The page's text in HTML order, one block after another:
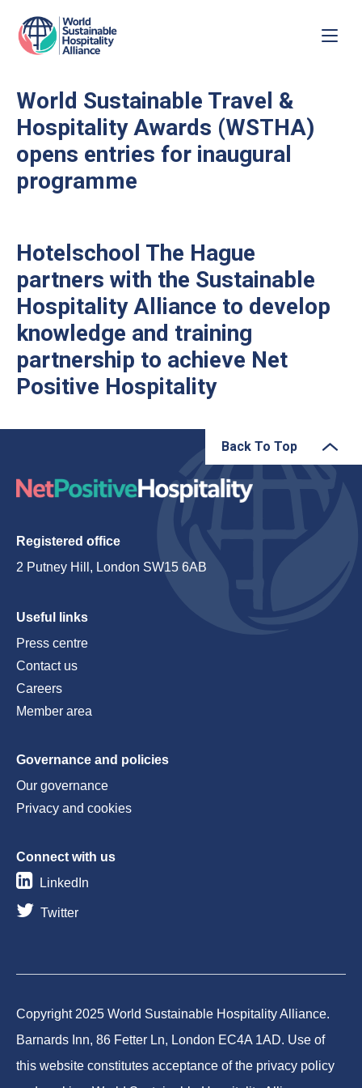
World Sustainable Travel &
Hospitality Awards (WSTHA)
opens entries for inaugural
programme
Hotelschool The Hague
partners with the Sustainable
Hospitality Alliance to develop
knowledge and training
partnership to achieve Net
Positive Hospitality
Back To Top
Registered office
2 Putney Hill, London SW15 6AB
Useful links
Press centre
Contact us
Careers
Member area
Governance and policies
Our governance
Privacy and cookies
Connect with us
LinkedIn
Twitter
Copyright 2025 World Sustainable Hospitality Alliance.
Barnards Inn, 86 Fetter Ln, London EC4A 1AD. Use of
this website constitutes acceptance of the privacy policy